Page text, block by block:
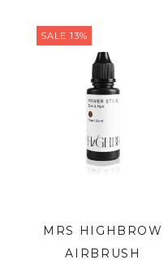
SALE 13%
MRS HIGHBROW
AIRBRUSH